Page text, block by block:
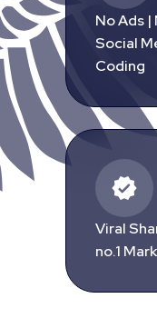
No Ads |
Social
Coding
Viral
no.1